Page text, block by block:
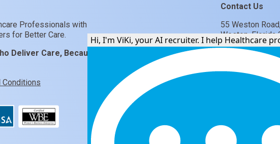
Professionals with
for Better Care.
Deliver Care, Because
Conditions
Contact Us
55 Weston
Weston, Florida
877
Hi, I'm ViKi, your AI